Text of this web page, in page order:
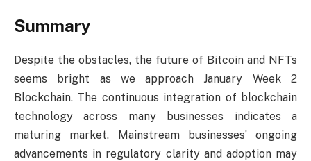
Summary
Despite the obstacles, the future of Bitcoin and NFTs
seems bright as we approach January Week 2
Blockchain. The continuous integration of blockchain
technology across many businesses indicates a
maturing market. Mainstream businesses’ ongoing
advancements in regulatory clarity and adoption may